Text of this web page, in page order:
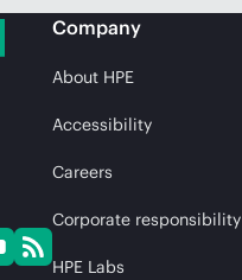
Company
About HPE
Accessibility
Careers
Corporate responsibility
HPE Labs